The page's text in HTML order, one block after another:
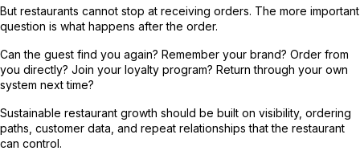
But restaurants cannot stop at receiving orders. The more important
question is what happens after the order.
Can the guest find you again? Remember your brand? Order from
you directly? Join your loyalty program? Return through your own
system next time?
Sustainable restaurant growth should be built on visibility, ordering
paths, customer data, and repeat relationships that the restaurant
can control.